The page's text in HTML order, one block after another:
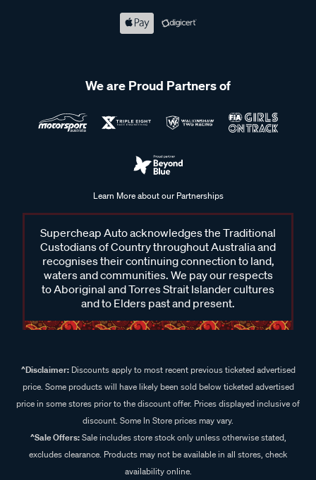
We are Proud Partners of
Learn More about our Partnerships
Supercheap Auto acknowledges the Traditional
Custodians of Country throughout Australia and
recognises their continuing connection to land,
waters and communities. We pay our respects
to Aboriginal and Torres Strait Islander cultures
and to Elders past and present.
^Disclaimer:Discounts apply to most recent previous ticketed advertised
price. Some products will have likely been sold below ticketed advertised
price in some stores prior to the discount offer. Prices displayed inclusive of
discount. Some In Store prices may vary.
^Sale Offers:Sale includes store stock only unless otherwise stated,
excludes clearance. Products may not be available in all stores, check
availability online.